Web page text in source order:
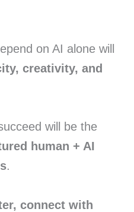
on AI alone will
creativity, and
will be the
human + AI
.
connect with